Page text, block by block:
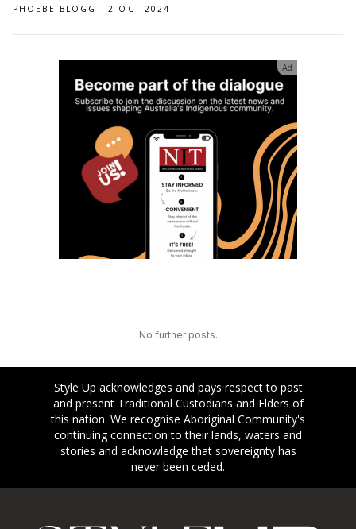
PHOEBE BLOGG 2 OCT 2024
Ad
No further posts.
Style Up acknowledges and pays respect to past
and present Traditional Custodians and Elders of
this nation. We recognise Aboriginal Community's
continuing connection to their lands, waters and
stories and acknowledge that sovereignty has
never been ceded.